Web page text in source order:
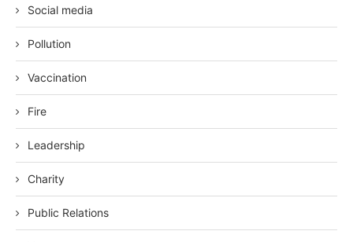
Social media
Pollution
Vaccination
Fire
Leadership
Charity
Public Relations